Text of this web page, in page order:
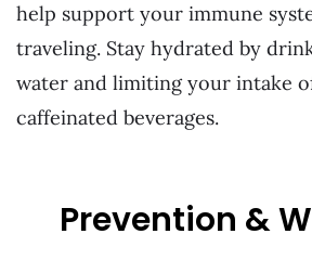
help support your immune
traveling. Stay hydrated by
water and limiting your intake
caffeinated beverages.
Prevention &